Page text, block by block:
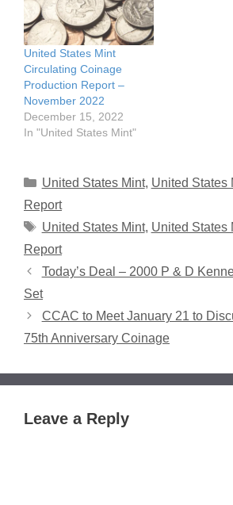
United States Mint
Circulating Coinage
Production Report –
November 2022
December 15, 2022
In "United States Mint"
Categories
United States Mint, United States
Report
Tags
United States Mint, United States
Report
Today’s Deal – 2000 P & D
Set
CCAC to Meet January 21 to
75th Anniversary Coinage
Leave a Reply